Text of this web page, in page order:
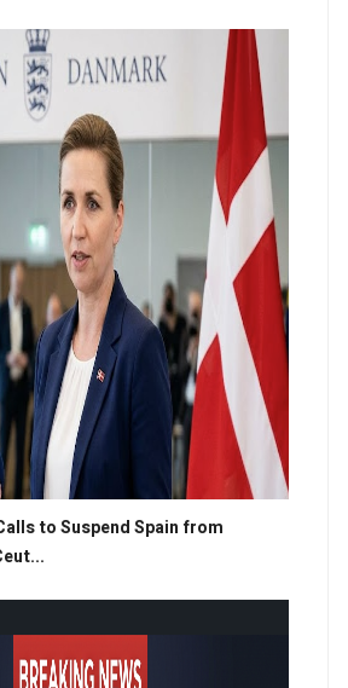
to Suspend Spain from